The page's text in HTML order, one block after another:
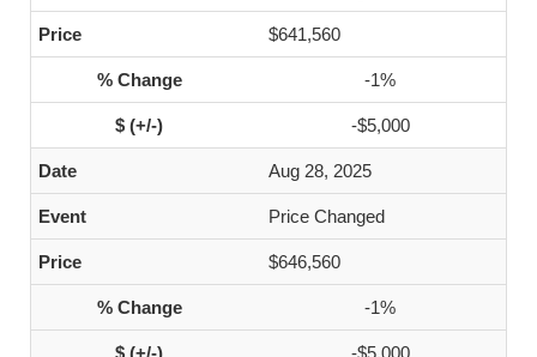
$641,560
-1%
-$5,000
Aug 28, 2025
Price Changed
$646,560
-1%
-$5,000